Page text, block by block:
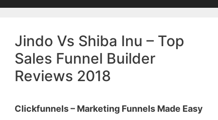
Jindo Vs Shiba Inu – Top
Sales Funnel Builder
Reviews 2018
Clickfunnels – Marketing Funnels Made Easy